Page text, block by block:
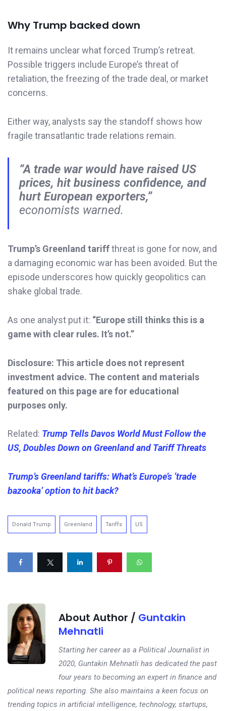
Why Trump backed down
It remains unclear what forced Trump’s retreat.
Possible triggers include Europe’s threat of
retaliation, the freezing of the trade deal, or market
concerns.
Either way, analysts say the standoff shows how
fragile transatlantic trade relations remain.
“A trade war would have raised US
prices, hit business confidence, and
hurt European exporters,”
economists warned.
Trump’s Greenland tariffthreat is gone for now, and
a damaging economic war has been avoided. But the
episode underscores how quickly geopolitics can
shake global trade.
As one analyst put it: “Europe still thinks this is a
game with clear rules. It’s not.”
Disclosure: This article does not represent
investment advice. The content and materials
featured on this page are for educational
purposes only.
Related: Trump Tells Davos World Must Follow the
US, Doubles Down on Greenland and Tariff Threats
Trump’s Greenland tariffs: What’s Europe’s ‘trade
bazooka’ option to hit back?
Donald Trump Greenland Tariffs US
About Author / Guntakin
Mehnatli
Starting her career as a Political Journalist in
2020, Guntakin Mehnatli has dedicated the past
four years to becoming an expert in finance and
political news reporting. She also maintains a keen focus on
trending topics in artificial intelligence, technology, startups,